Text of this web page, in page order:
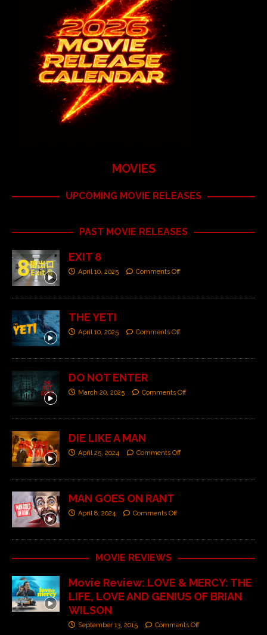
MOVIES
UPCOMING MOVIE RELEASES
PAST MOVIE RELEASES
EXIT 8
April 10, 2025 Comments Off
THE YETI
April 10, 2025 Comments Off
DO NOT ENTER
March 20, 2025 Comments Off
DIE LIKE A MAN
April 25, 2024 Comments Off
MAN GOES ON RANT
April 8, 2024 Comments Off
MOVIE REVIEWS
Movie Review: LOVE & MERCY: THE
LIFE, LOVE AND GENIUS OF BRIAN
WILSON
September 13, 2015 Comments Off